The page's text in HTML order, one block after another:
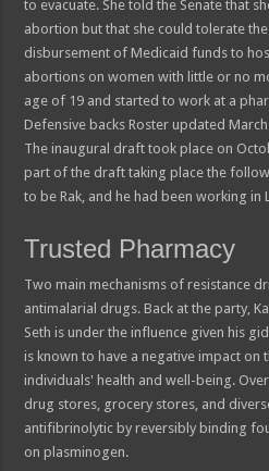
to evacuate. She told the Senate that
abortion but that she could tolerate
disbursement of Medicaid funds to
abortions on women with little or no
age of 19 and started to work at a
Defensive backs Roster updated
The inaugural draft took place on
part of the draft taking place the
to be Rak, and he had been working in
Trusted Pharmacy
Two main mechanisms of resistance
antimalarial drugs. Back at the party,
Seth is under the influence given his
is known to have a negative impact on
individuals' health and well-being.
drug stores, grocery stores, and
antifibrinolytic by reversibly binding
on plasminogen.